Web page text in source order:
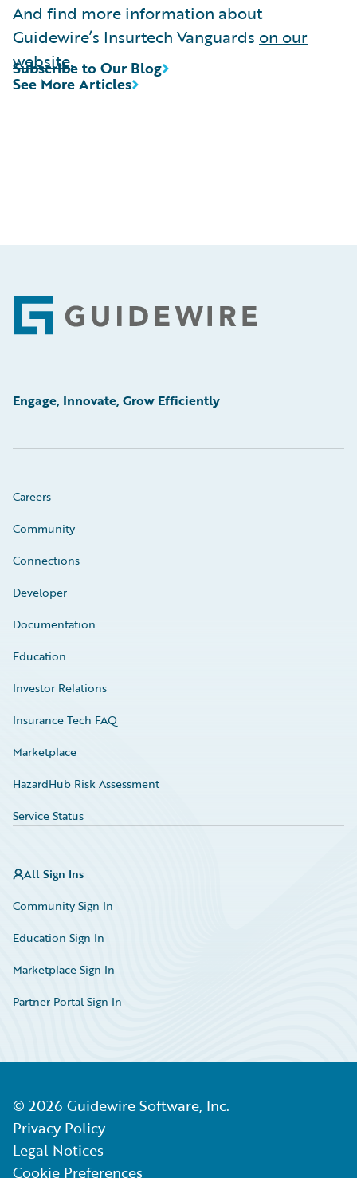
And find more information about
Guidewire’s Insurtech Vanguards on our
website.
See More Articles
Subscribe to Our Blog
Footer
Engage, Innovate, Grow Efficiently
Careers
Community
Connections
Developer
Documentation
Education
Investor Relations
Insurance Tech FAQ
Marketplace
HazardHub Risk Assessment
Service Status
All Sign Ins
Community Sign In
Education Sign In
Marketplace Sign In
Partner Portal Sign In
© 2026 Guidewire Software, Inc.
Privacy Policy
Legal Notices
Cookie Preferences